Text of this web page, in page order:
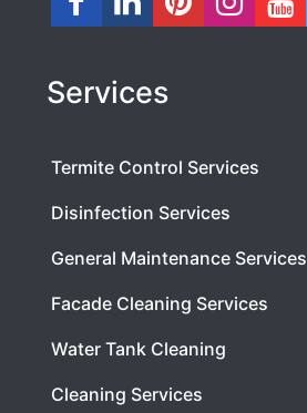
Services
Termite Control Services
Disinfection Services
General Maintenance Services
Facade Cleaning Services
Water Tank Cleaning
Cleaning Services